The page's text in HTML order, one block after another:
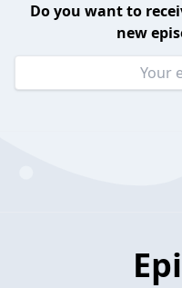
Do you want to
new